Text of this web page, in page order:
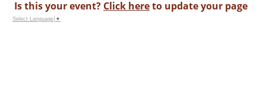
Is this your event? Click hereto update your page
Select Language ▼